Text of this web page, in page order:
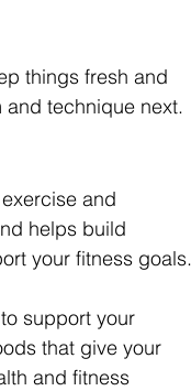
things fresh and
technique next.
and
helps build
your fitness goals.
support your
that give your
and fitness